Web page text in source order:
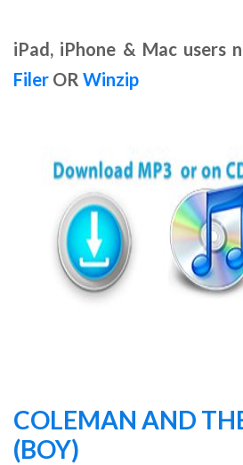
iPad, iPhone & Mac users
Filer OR Winzip
COLEMAN AND
(BOY)